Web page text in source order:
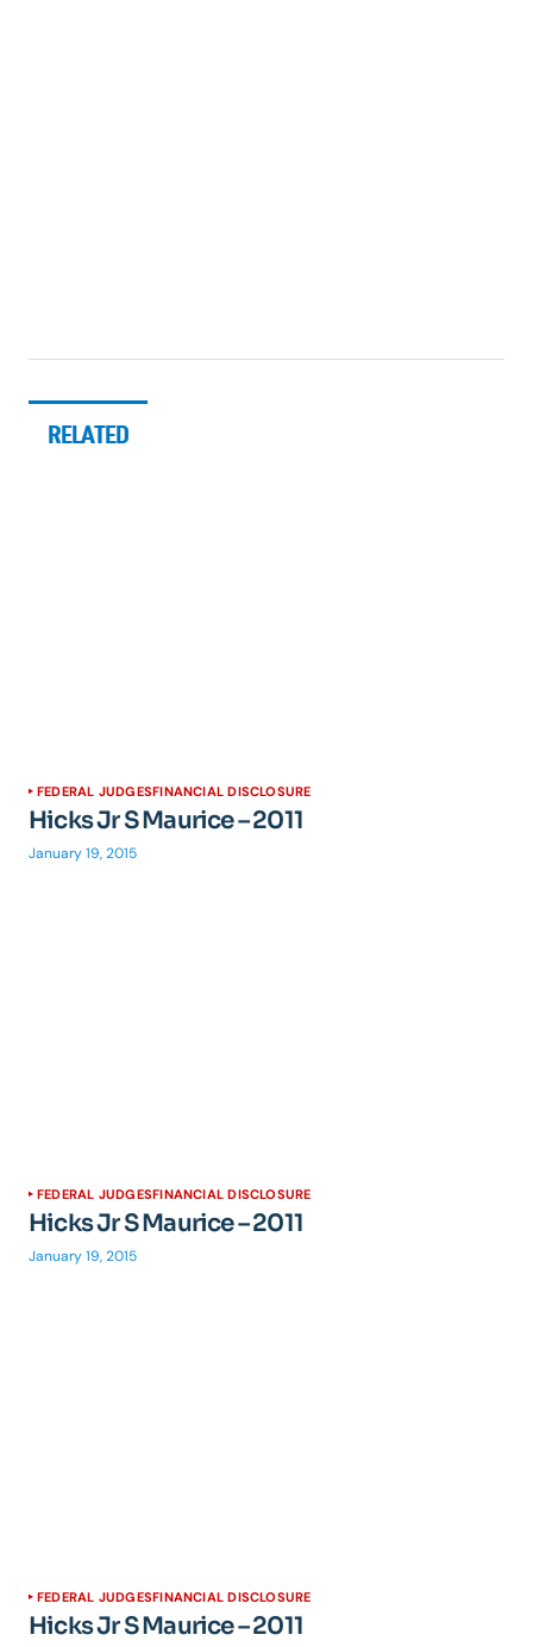
RELATED
FEDERAL JUDGESFINANCIAL DISCLOSURE
Hicks Jr S Maurice – 2011
January 19, 2015
FEDERAL JUDGESFINANCIAL DISCLOSURE
Hicks Jr S Maurice – 2011
January 19, 2015
FEDERAL JUDGESFINANCIAL DISCLOSURE
Hicks Jr S Maurice – 2011